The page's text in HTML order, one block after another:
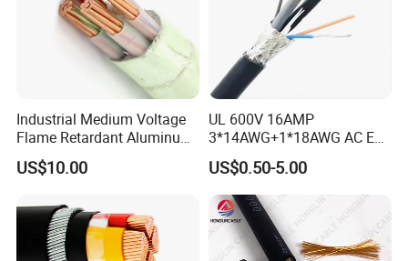
Industrial Medium Voltage
Flame Retardant Aluminum
Wire Power Cable
US$10.00
UL 600V 16AMP
3*14AWG+1*18AWG AC EV
Wire EV Charging Cable
US$0.50-5.00